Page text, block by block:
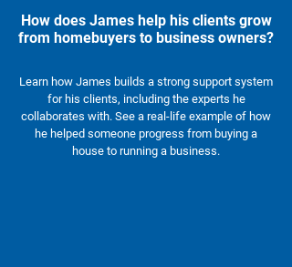
How does James help his clients grow
from homebuyers to business owners?
Learn how James builds a strong support system
for his clients, including the experts he
collaborates with. See a real-life example of how
he helped someone progress from buying a
house to running a business.